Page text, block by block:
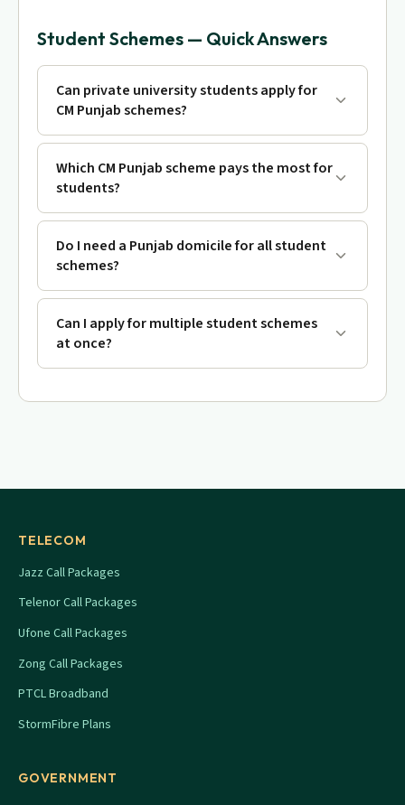
Student Schemes — Quick Answers
Can private university students apply for
CM Punjab schemes?
Which CM Punjab scheme pays the most for
students?
Do I need a Punjab domicile for all student
schemes?
Can I apply for multiple student schemes
at once?
TELECOM
Jazz Call Packages
Telenor Call Packages
Ufone Call Packages
Zong Call Packages
PTCL Broadband
StormFibre Plans
GOVERNMENT